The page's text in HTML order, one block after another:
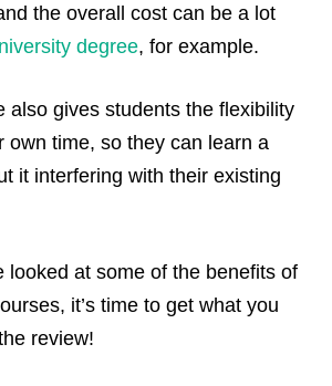
the overall cost can be a lot
degree, for example.
also gives students the flexibility
own time, so they can learn a
it interfering with their existing
looked at some of the benefits of
it’s time to get what you
review!